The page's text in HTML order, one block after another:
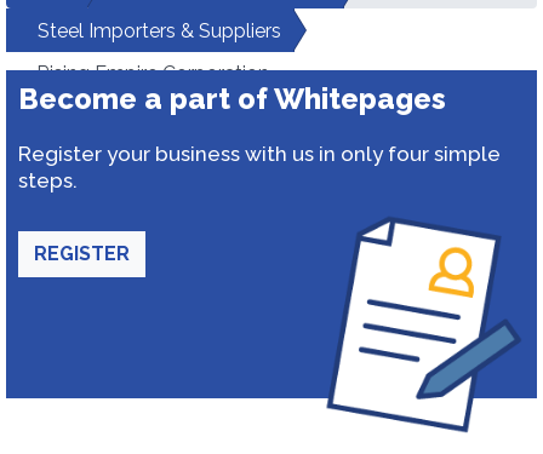
Steel Importers & Suppliers
Rising Empire Corporation
Become a part of Whitepages
Register your business with us in only four simple
steps.
REGISTER